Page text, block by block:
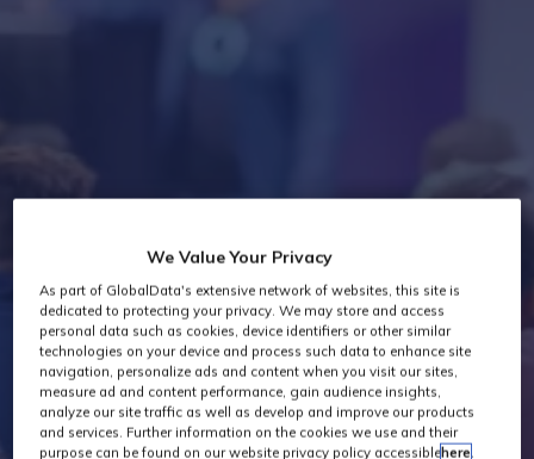
Industry News
We Value Your Privacy
As part of GlobalData's extensive network of websites, this site is
dedicated to protecting your privacy. We may store and access
personal data such as cookies, device identifiers or other similar
technologies on your device and process such data to enhance site
navigation, personalize ads and content when you visit our sites,
measure ad and content performance, gain audience insights,
analyze our site traffic as well as develop and improve our products
and services. Further information on the cookies we use and their
purpose can be found on our website privacy policy accessiblehere.